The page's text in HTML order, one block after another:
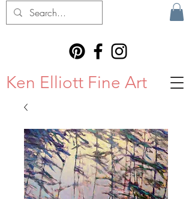
Ken Elliott Fine Art